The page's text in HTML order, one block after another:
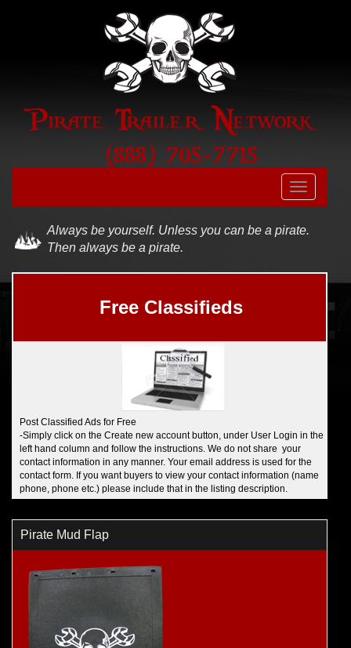
Toggle
Always be yourself. Unless you can be a pirate.
Then always be a pirate.
Free Classifieds
Post Classified Ads for Free
-Simply click on the Create new account button, under User Login in the
left hand column and follow the instructions. We do not share your
contact information in any manner. Your email address is used for the
contact form. If you want buyers to view your contact information (name
phone, phone etc.) please include that in the listing description.
Pirate Mud Flap